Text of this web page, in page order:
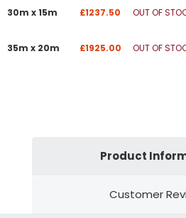
30m x 15m £1237.50 OUT OF
35m x 20m £1925.00 OUT OF
Product
Customer